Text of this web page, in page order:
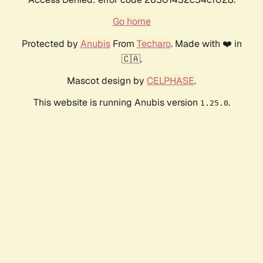
Go home
Protected by AnubisFrom Techaro. Made with ❤️ in
🇨🇦.
Mascot design by CELPHASE.
This website is running Anubis version 1.25.0.